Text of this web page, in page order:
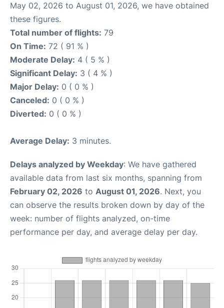
May 02, 2026 to August 01, 2026, we have obtained
these figures.
Total number of flights: 79
On Time: 72 ( 91 % )
Moderate Delay: 4 ( 5 % )
Significant Delay: 3 ( 4 % )
Major Delay: 0 ( 0 % )
Canceled: 0 ( 0 % )
Diverted: 0 ( 0 % )
Average Delay: 3 minutes.
Delays analyzed by Weekday: We have gathered
available data from last six months, spanning from
February 02, 2026 to August 01, 2026. Next, you
can observe the results broken down by day of the
week: number of flights analyzed, on-time
performance per day, and average delay per day.